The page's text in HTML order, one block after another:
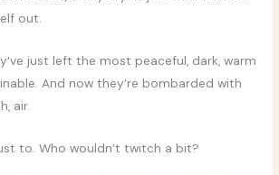
out.
just left the most peaceful, dark, warm
And now they’re bombarded with
air.
to. Who wouldn’t twitch a bit?